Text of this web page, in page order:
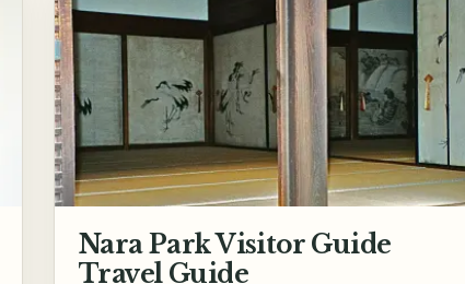
Nara Park Visitor Guide
Travel Guide